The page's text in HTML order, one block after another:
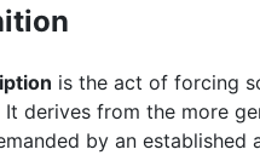
is the act of forcing
It derives from the more
by an established